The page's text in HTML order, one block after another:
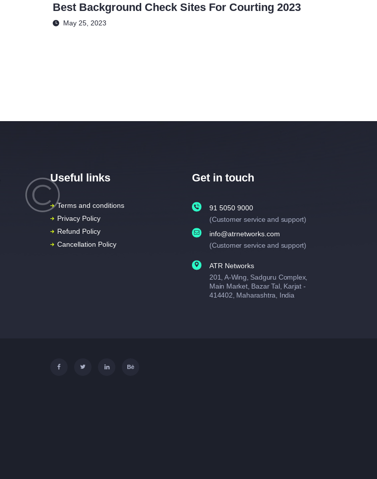
Best Background Check Sites For Courting 2023
May 25, 2023
Useful links
Terms and conditions
Privacy Policy
Refund Policy
Cancellation Policy
Get in touch
91 5050 9000
(Customer service and support)
info@atrnetworks.com
(Customer service and support)
ATR Networks
201, A-Wing, Sadguru Complex,
Main Market, Bazar Tal, Karjat -
414402, Maharashtra, India